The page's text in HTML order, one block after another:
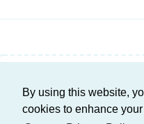
By using this website,
cookies to enhance